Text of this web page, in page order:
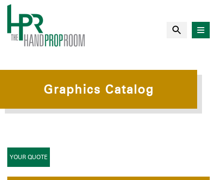
Graphics Catalog
YOUR QUOTE